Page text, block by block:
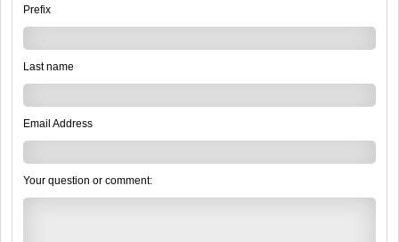
Prefix
Last name
Email Address
Your question or comment: